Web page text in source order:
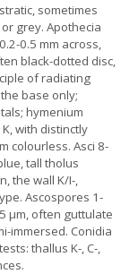
sometimes
grey. Apothecia
0.5 mm across,
black-dotted disc,
of radiating
base only;
hymenium
with distinctly
colourless. Asci 8-
tall tholus
the wall K/I-,
Ascospores 1-
μm, often guttulate
immersed. Conidia
thallus K-, C-,